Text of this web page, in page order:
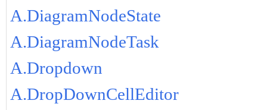
A.DiagramNodeState
A.DiagramNodeTask
A.Dropdown
A.DropDownCellEditor